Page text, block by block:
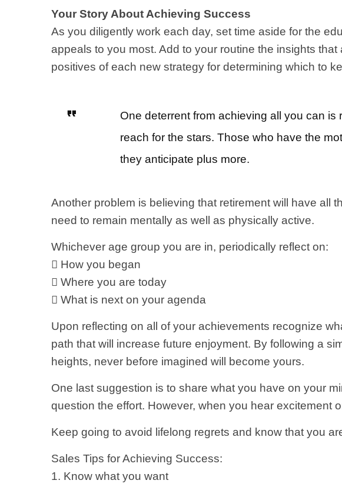
Your Story About Achieving Success
As you diligently work each day, set time aside for the
appeals to you most. Add to your routine the insights
positives of each new strategy for determining which to
One deterrent from achieving all you can
reach for the stars. Those who have the
they anticipate plus more.
Another problem is believing that retirement will have all
need to remain mentally as well as physically active.
Whichever age group you are in, periodically reflect on:
 How you began
 Where you are today
 What is next on your agenda
Upon reflecting on all of your achievements recognize
path that will increase future enjoyment. By following a
heights, never before imagined will become yours.
One last suggestion is to share what you have on your
question the effort. However, when you hear excitement
Keep going to avoid lifelong regrets and know that you
Sales Tips for Achieving Success:
1. Know what you want